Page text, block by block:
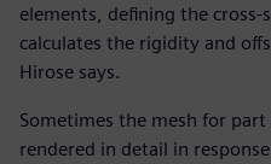
elements, defining the
calculates the rigidity and
Hirose says.
Sometimes the mesh for
rendered in detail in